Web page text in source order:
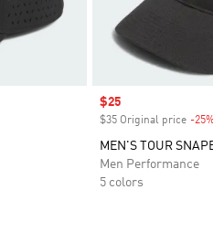
Sale price
$25
$35 Original price -
MEN'S TOUR
Men Performance
5 colors